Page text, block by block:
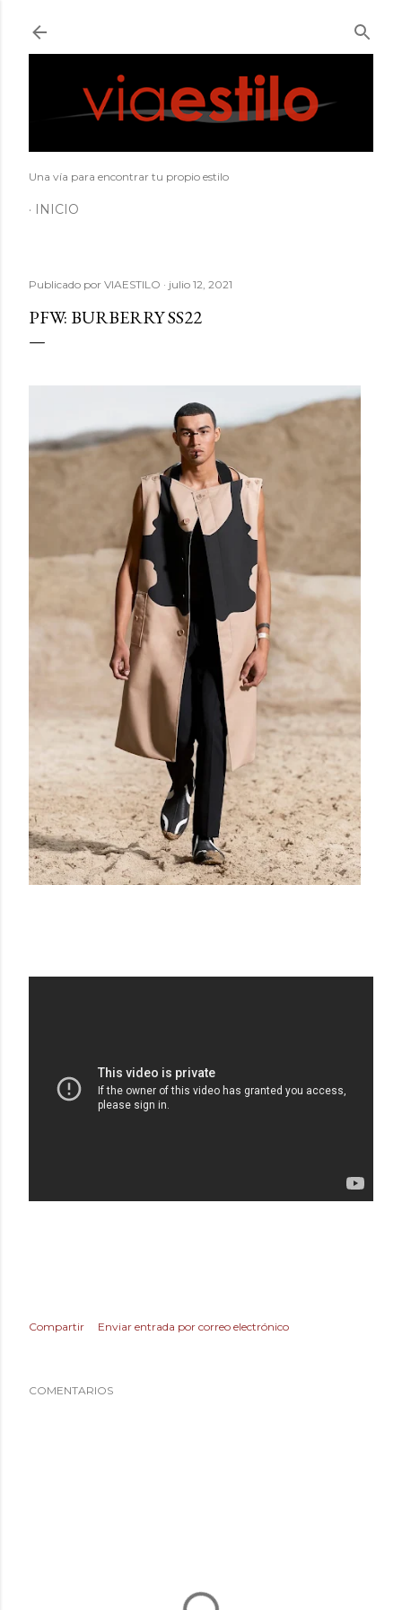
Una vía para encontrar tu propio estilo
INICIO
Publicado por VIAESTILO julio 12, 2021
PFW: BURBERRY SS22
Compartir Enviar entrada por correo electrónico
COMENTARIOS